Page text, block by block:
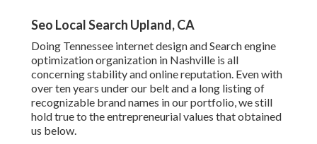
Seo Local Search Upland, CA
Doing Tennessee internet design and Search engine
optimization organization in Nashville is all
concerning stability and online reputation. Even with
over ten years under our belt and a long listing of
recognizable brand names in our portfolio, we still
hold true to the entrepreneurial values that obtained
us below.